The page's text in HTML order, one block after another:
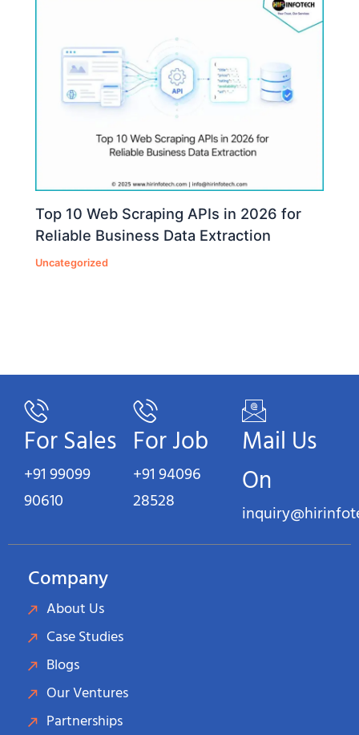
Top 10 Web Scraping APIs in 2026 for
Reliable Business Data Extraction
Uncategorized
For Sales
+91 99099
90610
For Job
+91 94096
28528
Mail Us
On
Company
About Us
Case Studies
Blogs
Our Ventures
Partnerships